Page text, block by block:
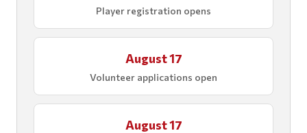
Player registration opens
August 17
Volunteer applications open
August 17